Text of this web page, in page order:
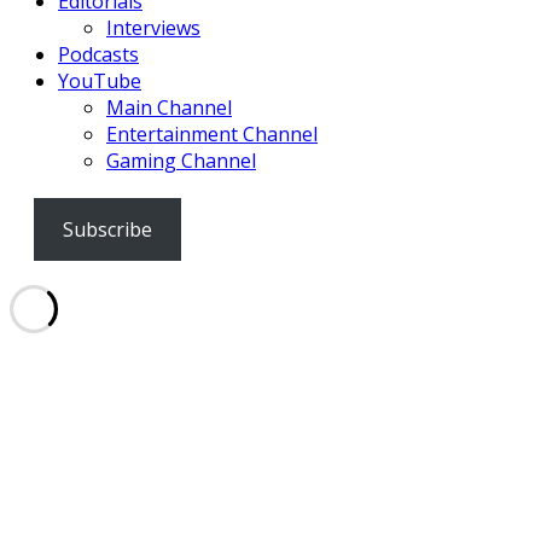
Interviews
Podcasts
YouTube
Main Channel
Entertainment Channel
Gaming Channel
Subscribe